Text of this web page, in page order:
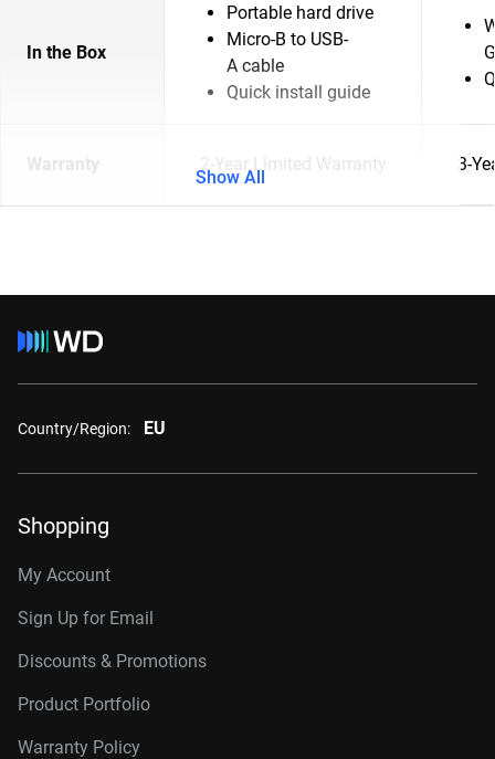
In the Box
Portable hard drive
Micro-B to USB-
A cable
Quick install guide
Warranty 2-Year Limited Warranty 3-
Show All
Country/Region: EU
Shopping
My Account
Sign Up for Email
Discounts & Promotions
Product Portfolio
Warranty Policy